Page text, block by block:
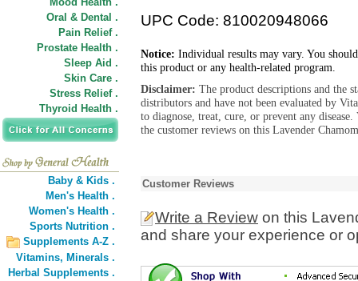
Oral & Dental .
Pain Relief .
Prostate Health .
Sleep Aid .
Skin Care .
Stress Relief .
Thyroid Health .
Baby & Kids .
Men's Health .
Women's Health .
Sports Nutrition .
Supplements A-Z .
Vitamins, Minerals .
Herbal Supplements .
UPC Code: 810020948066
Notice: Individual results may vary. You
this product or any health-related program.
Disclaimer: The product descriptions and the
distributors and have not been evaluated by
to diagnose, treat, cure, or prevent any
the customer reviews on this Lavender
Customer Reviews
Write a Review on this
and share your experience or